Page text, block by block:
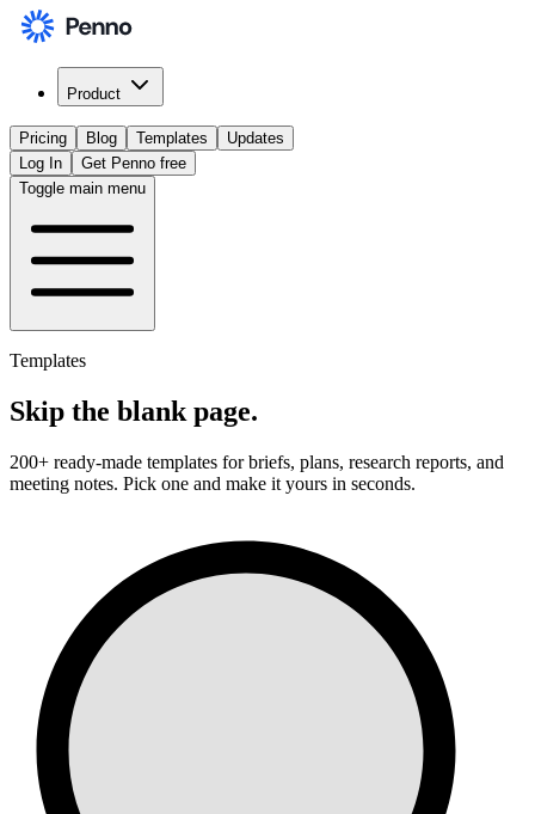
Product
Pricing Blog Templates
Updates
Log In
Get Penno free
Toggle main menu
Templates
Skip the blank page.
200+ ready-made templates for briefs, plans, research reports, and
meeting notes. Pick one and make it yours in seconds.